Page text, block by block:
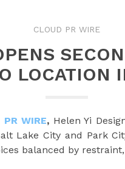
CLOUD PR WIRE
LOCATION
PR WIRE, Helen Yi
Lake City and Park
balanced by